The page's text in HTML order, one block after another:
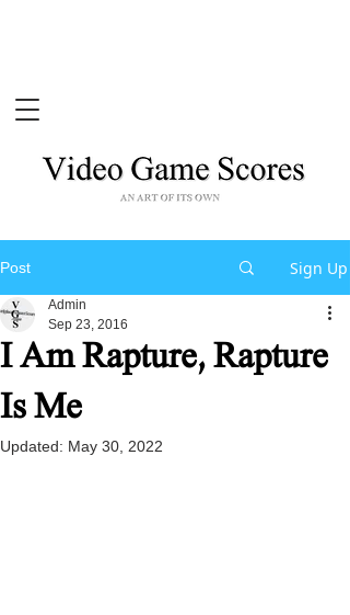
Post Sign Up
I Am Rapture, Rapture
Is Me
Admin
Sep 23, 2016
Updated: May 30, 2022